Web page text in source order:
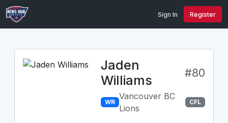
Sign In Register
Jaden
Williams
#80
WR
Vancouver BC
Lions
CFL